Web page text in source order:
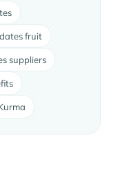
dates fruit
suppliers